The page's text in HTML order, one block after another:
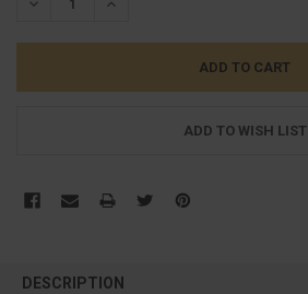
ADD TO WISH LIST
BOUGHT
DESCRIPTION